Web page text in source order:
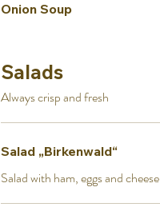
Onion Soup
Salads
Always crisp and fresh
Salad „Birkenwald“
Salad with ham, eggs and cheese